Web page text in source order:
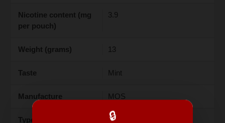
🔒
Nicotine content (mg
per pouch)
3.9
Weight (grams) 13
Taste Mint
Manufacture MOS
Type Snus